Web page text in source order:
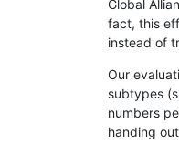
Global
fact, this
instead of
Our
subtypes
numbers
handing